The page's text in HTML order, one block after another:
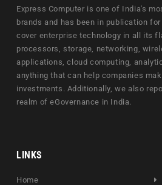
Express Computer is one of India's
brands and has been in publication
cover enterprise technology in all its
processors, storage, networking,
applications, cloud computing,
anything that can help companies
investments. Additionally, we also
realm of eGovernance in India.
LINKS
Home